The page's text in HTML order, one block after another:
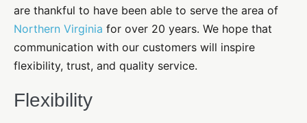
are thankful to have been able to serve the area of
Northern Virginia for over 20 years. We hope that
communication with our customers will inspire
flexibility, trust, and quality service.
Flexibility